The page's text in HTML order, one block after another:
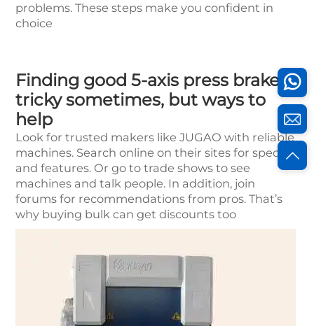
problems. These steps make you confident in
choice
Finding good 5-axis press brakes
tricky sometimes, but ways to
help
Look for trusted makers like JUGAO with reliable
machines. Search online on their sites for specs
and features. Or go to trade shows to see
machines and talk people. In addition, join
forums for recommendations from pros. That’s
why buying bulk can get discounts too